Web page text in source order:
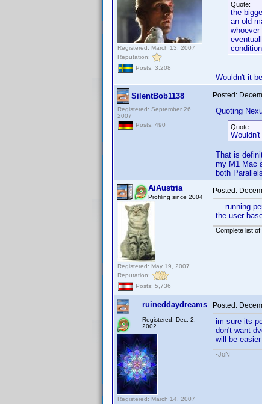
Registered: March 13, 2007
Reputation:
Posts: 3,208
Quote:
the
an old
Wouldn't it
SilentBob1138
Registered: September 26,
2007
Posts: 490
Posted:
Quoting
Quote:
That is
my M1 Mac
both
AiAustria
Profiling since 2004
Registered: May 19, 2007
Reputation:
Posts: 5,736
Posted:
... running
the user
Complete list of
ruineddaydreams
Registered: Dec. 2,
2002
Registered: March 14, 2007
Posted:
im sure its
don't want
will be
-JoN